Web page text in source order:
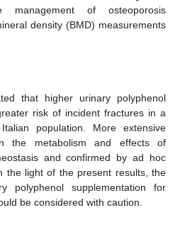
of osteoporosis
density (BMD) measurements
that higher urinary polyphenol
risk of incident fractures in a
population. More extensive
the metabolism and effects of
and confirmed by ad hoc
the light of the present results, the
polyphenol supplementation for
be considered with caution.